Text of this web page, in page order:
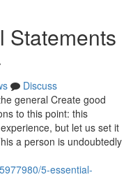
Statements
Discuss
general Create good
to this point: this
but let us set it
a person is undoubtedly
5-essential-